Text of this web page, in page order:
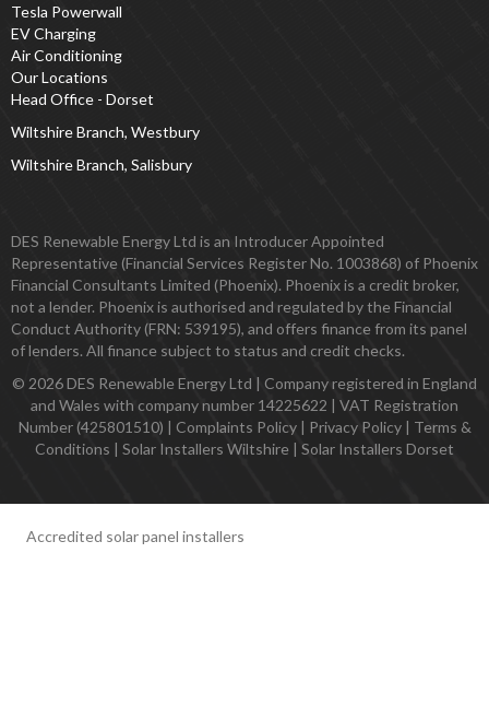
Tesla Powerwall
EV Charging
Air Conditioning
Our Locations
Head Office - Dorset
Wiltshire Branch, Westbury
Wiltshire Branch, Salisbury
DES Renewable Energy Ltd is an Introducer Appointed
Representative (Financial Services Register No. 1003868) of Phoenix
Financial Consultants Limited (Phoenix). Phoenix is a credit broker,
not a lender. Phoenix is authorised and regulated by the Financial
Conduct Authority (FRN: 539195), and offers finance from its panel
of lenders. All finance subject to status and credit checks.
© 2026 DES Renewable Energy Ltd | Company registered in England
and Wales with company number 14225622 | VAT Registration
Number (425801510) | Complaints Policy| Privacy Policy| Terms &
Conditions | Solar Installers Wiltshire | Solar Installers Dorset
Accredited solar panel installers